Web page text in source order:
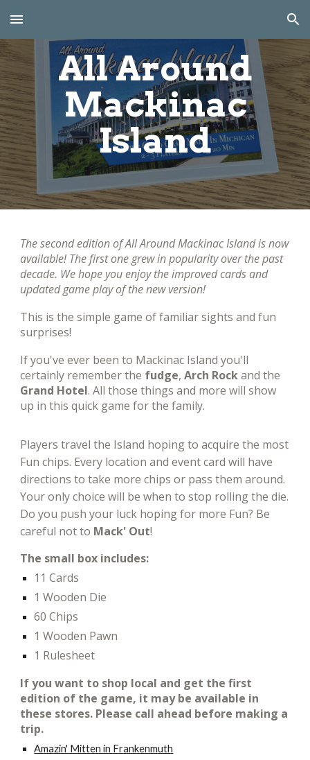
Skip to main content Skip to navigation
All Around
Mackinac
Island
The second edition ofAll Around Mackinac Island is now
available! The first one grew in popularity over the past
decade. We hope you enjoy the improved cards and
updated game play of the new version!
This is the simple game of familiar sights and fun
surprises!
If you've ever been to Mackinac Island you'll
certainly remember the fudge,Arch Rockand the
Grand Hotel. All those things and more will show
up in this quick game for the family.
Players travel the Island hoping to acquire the most
Fun chips. Every location and event card will have
directions to take more chips or pass them around.
Your only choice will be when to stop rolling the die.
Do you push your luck hoping for more Fun? Be
careful not to Mack' Out!
The small box includes:
11 Cards
1 Wooden Die
60 Chips
1 Wooden Pawn
1 Rulesheet
If you want to shop local and get the first
edition of the game, it may be available in
these stores. Please call ahead before making a
trip.
Amazin' Mitten in Frankenmuth